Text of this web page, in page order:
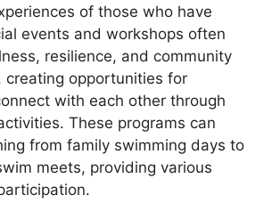
of those who have
events and workshops often
resilience, and community
creating opportunities for
with each other through
These programs can
from family swimming days to
meets, providing various